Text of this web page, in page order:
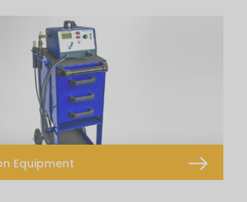
Borne Paints
Equipment